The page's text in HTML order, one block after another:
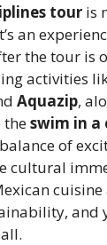
tour is
an
the tour is
activities
Aquazip,
theswim in a
of
cultural
cuisine
and